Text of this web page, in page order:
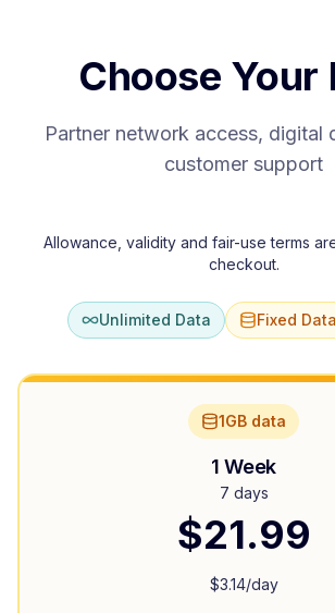
Choose Your
Partner network access, digital
customer support
Allowance, validity and fair-use terms
checkout.
Unlimited Data Fixed
1GB data
1 Week
7 days
$21.99
$3.14/day